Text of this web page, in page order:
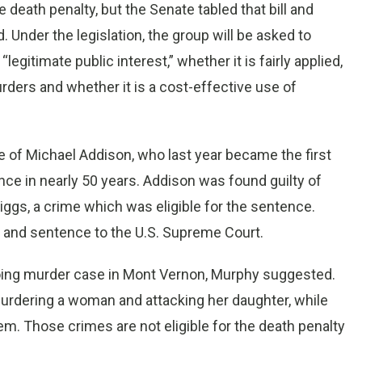
penalty, but the Senate tabled that bill and
the legislation, the group will be asked to
public interest,” whether it is fairly applied,
and whether it is a cost-effective use of
of Michael Addison, who last year became the first
in nearly 50 years. Addison was found guilty of
a crime which was eligible for the sentence.
sentence to the U.S. Supreme Court.
murder case in Mont Vernon, Murphy suggested.
a woman and attacking her daughter, while
Those crimes are not eligible for the death penalty